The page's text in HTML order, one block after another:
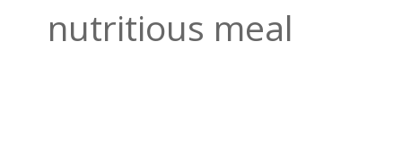
nutritious meal